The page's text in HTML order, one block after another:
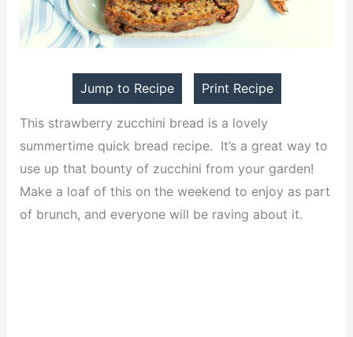
Jump to Recipe Print Recipe
This strawberry zucchini bread is a lovely
summertime quick bread recipe. It’s a great way to
use up that bounty of zucchini from your garden!
Make a loaf of this on the weekend to enjoy as part
of brunch, and everyone will be raving about it.